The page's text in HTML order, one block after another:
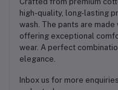
high-quality, long-lasting
wash. The pants are
offering exceptional
wear. A perfect
elegance.
Inbox us for more